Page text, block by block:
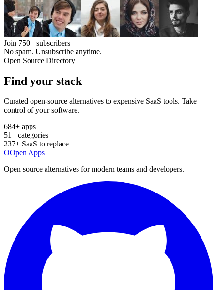
Join 750+ subscribers
No spam. Unsubscribe anytime.
Open Source Directory
Find your stack
Curated open-source alternatives to expensive SaaS tools. Take
control of your software.
684+ apps
51+ categories
237+ SaaS to replace
OOpen Apps
Open source alternatives for modern teams and developers.